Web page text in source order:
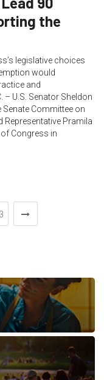
the
legislative choices
would
and
– U.S. Senator Sheldon
Senate Committee on
Representative Pramila
Congress in